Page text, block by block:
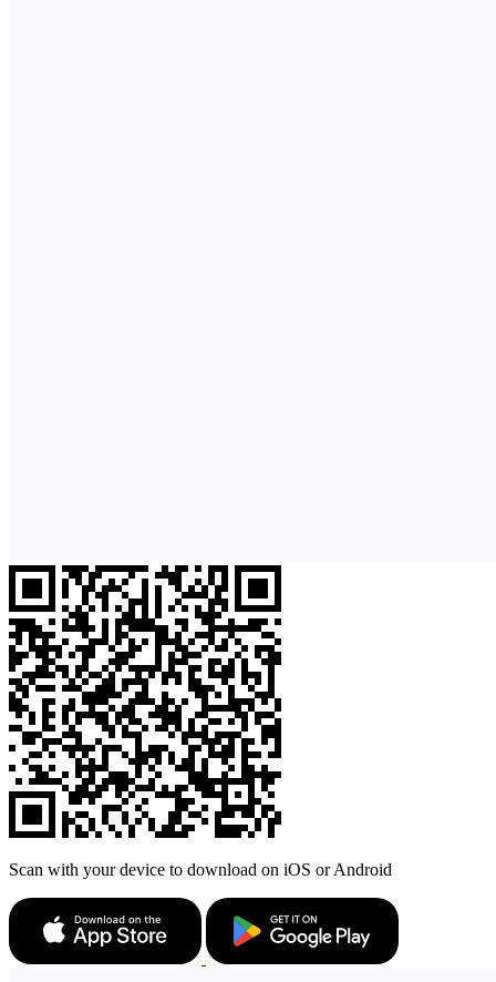
Scan with your device to download on iOS or Android